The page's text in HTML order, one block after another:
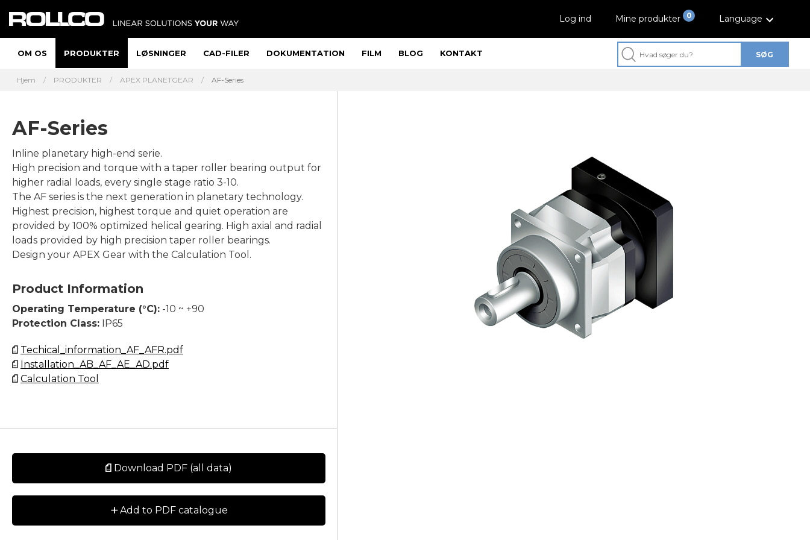
SØG
Log ind 0
Mine produkter Language
OM OS PRODUKTER LØSNINGER CAD-FILER DOKUMENTATION FILM BLOG KONTAKT
Hjem PRODUKTER APEX PLANETGEAR AF-Series
AF-Series
Inline planetary high-end serie.
High precision and torque with a taper roller bearing output for
higher radial loads, every single stage ratio 3-10.
The AF series is the next generation in planetary technology.
Highest precision, highest torque and quiet operation are
provided by 100% optimized helical gearing. High axial and radial
loads provided by high precision taper roller bearings.
Design your APEX Gear with the Calculation Tool.
Product Information
Operating Temperature (°C): -10 ~ +90
Protection Class: IP65
Techical_information_AF_AFR.pdf
Installation_AB_AF_AE_AD.pdf
Calculation Tool
Download PDF (all data)
+Add to PDF catalogue